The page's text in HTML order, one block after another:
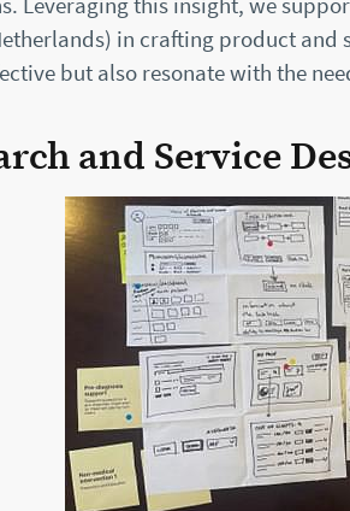
in crafting product and
but also resonate with the
and Service